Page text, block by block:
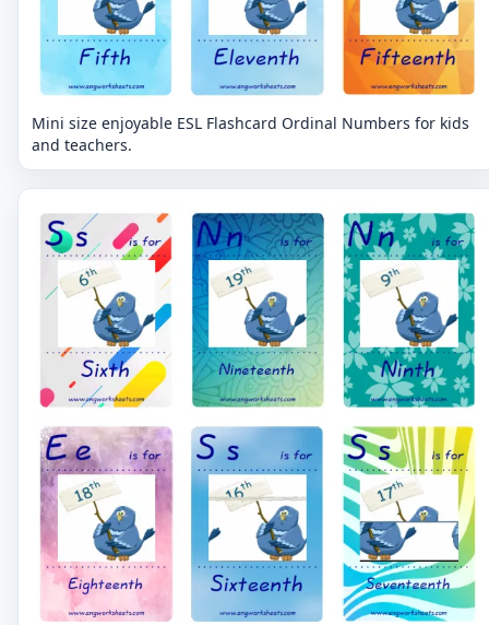
Mini size enjoyable ESL Flashcard Ordinal Numbers for kids
and teachers.